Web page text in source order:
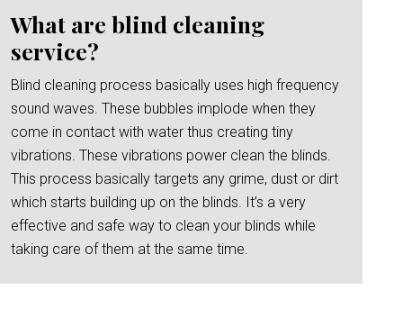
What are blind cleaning
service?
Blind cleaning process basically uses high frequency
sound waves. These bubbles implode when they
come in contact with water thus creating tiny
vibrations. These vibrations power clean the blinds.
This process basically targets any grime, dust or dirt
which starts building up on the blinds. It’s a very
effective and safe way to clean your blinds while
taking care of them at the same time.